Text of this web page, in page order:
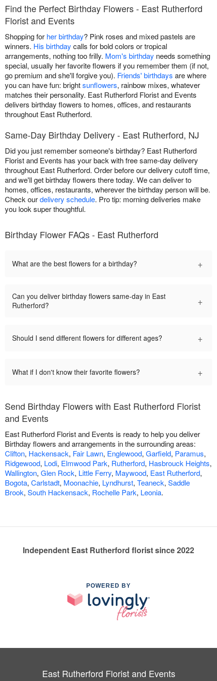
Find the Perfect Birthday Flowers - East Rutherford
Florist and Events
Shopping for her birthday? Pink roses and mixed pastels are
winners. His birthday calls for bold colors or tropical
arrangements, nothing too frilly. Mom's birthday needs something
special, usually her favorite flowers if you remember them (if not,
go premium and she'll forgive you). Friends' birthdays are where
you can have fun: brightsunflowers, rainbow mixes, whatever
matches their personality. East Rutherford Florist and Events
delivers birthday flowers to homes, offices, and restaurants
throughout East Rutherford.
Same-Day Birthday Delivery - East Rutherford, NJ
Did you just remember someone's birthday? East Rutherford
Florist and Events has your back with free same-day delivery
throughout East Rutherford. Order before our delivery cutoff time,
and we'll get birthday flowers there today. We can deliver to
homes, offices, restaurants, wherever the birthday person will be.
Check ourdelivery schedule. Pro tip: morning deliveries make
you look super thoughtful.
Birthday Flower FAQs - East Rutherford
What are the best flowers for a birthday? +
Can you deliver birthday flowers same-day in East
Rutherford?
+
Should I send different flowers for different ages? +
What if I don't know their favorite flowers? +
Send Birthday Flowers with East Rutherford Florist
and Events
East Rutherford Florist and Events is ready to help you deliver
Birthday flowers and arrangements in the surrounding areas:
Clifton, Hackensack, Fair Lawn, Englewood, Garfield, Paramus,
Ridgewood, Lodi, Elmwood Park, Rutherford, Hasbrouck Heights,
Wallington, Glen Rock, Little Ferry, Maywood, East Rutherford,
Bogota, Carlstadt, Moonachie, Lyndhurst, Teaneck, Saddle
Brook, South Hackensack, Rochelle Park, Leonia.
Independent East Rutherford florist since 2022
POWERED BY
East Rutherford Florist and Events